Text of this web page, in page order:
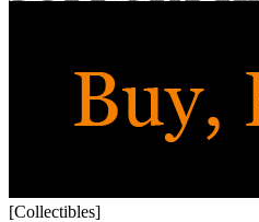
[Collectibles]